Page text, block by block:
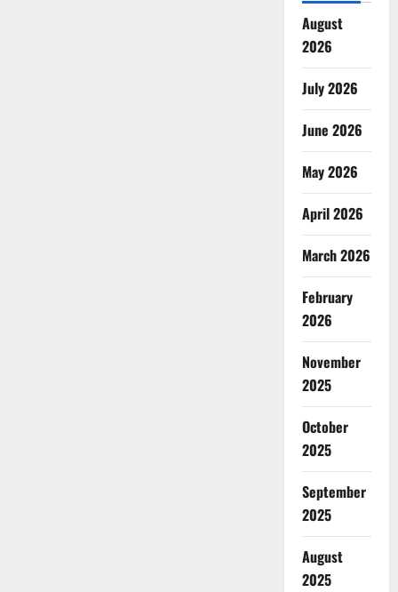
August
2026
July 2026
June 2026
May 2026
April 2026
March 2026
February
2026
November
2025
October
2025
September
2025
August
2025